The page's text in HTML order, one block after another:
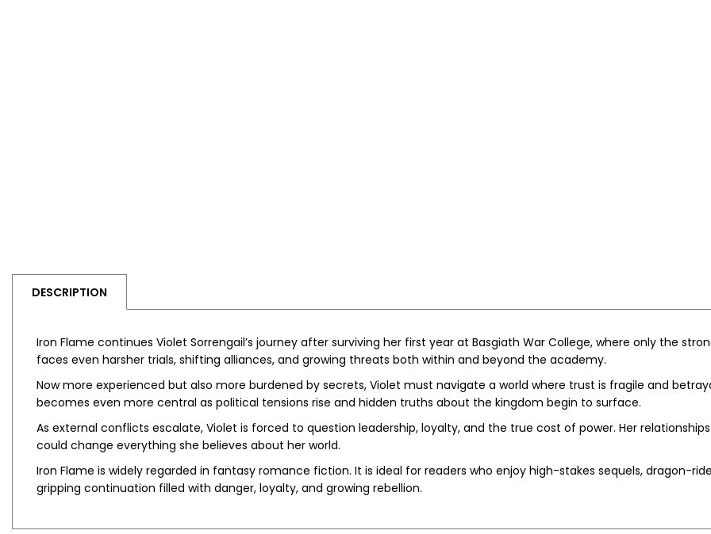
DESCRIPTION
Iron Flame continues Violet Sorrengail’s journey after surviving her first year at Basgiath War College, where only the
faces even harsher trials, shifting alliances, and growing threats both within and beyond the academy.
Now more experienced but also more burdened by secrets, Violet must navigate a world where trust is fragile and
becomes even more central as political tensions rise and hidden truths about the kingdom begin to surface.
As external conflicts escalate, Violet is forced to question leadership, loyalty, and the true cost of power. Her
could change everything she believes about her world.
Iron Flame is widely regarded in fantasy romance fiction. It is ideal for readers who enjoy high-stakes sequels, dragon-
gripping continuation filled with danger, loyalty, and growing rebellion.